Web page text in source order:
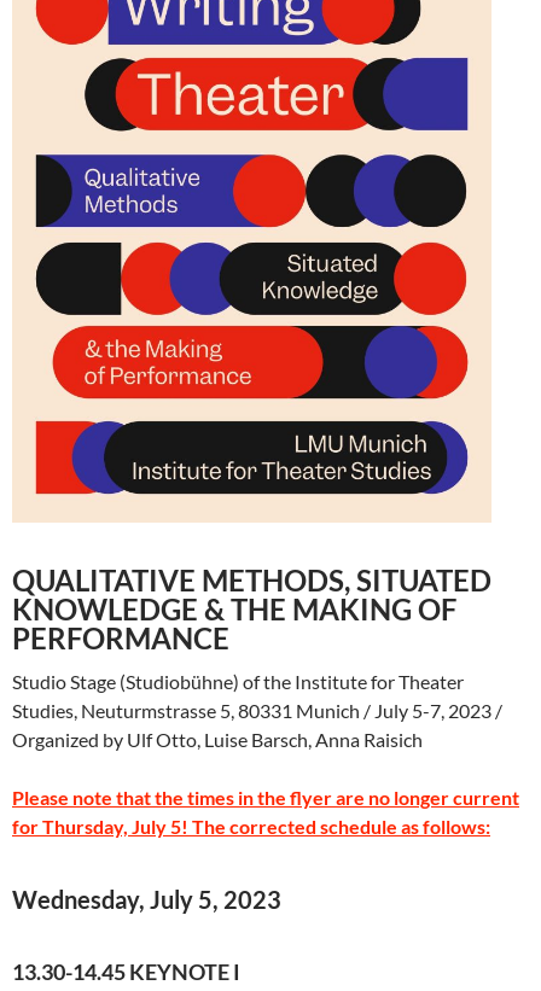
QUALITATIVE METHODS, SITUATED
KNOWLEDGE & THE MAKING OF
PERFORMANCE
Studio Stage (Studiobühne) of the Institute for Theater
Studies, Neuturmstrasse 5, 80331 Munich / July 5-7, 2023 /
Organized by Ulf Otto, Luise Barsch, Anna Raisich
Please note that the times in the flyer are no longer current
for Thursday, July 5! The corrected schedule as follows:
Wednesday, July 5, 2023
13.30-14.45 KEYNOTE I